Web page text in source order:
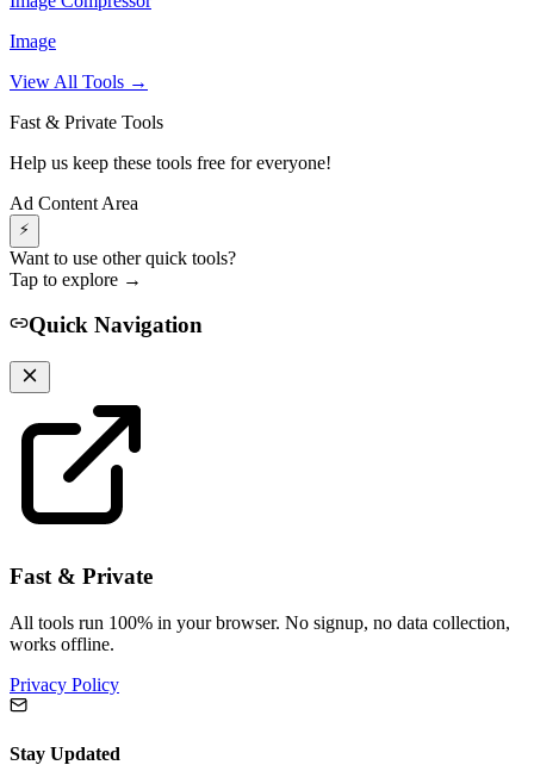
Image
View All Tools →
Fast & Private Tools
Help us keep these tools free for everyone!
Ad Content Area
⚡
Want to use other quick tools?
Tap to explore →
Quick Navigation
Fast & Private
All tools run 100% in your browser. No signup, no data collection,
works offline.
Privacy Policy
Stay Updated